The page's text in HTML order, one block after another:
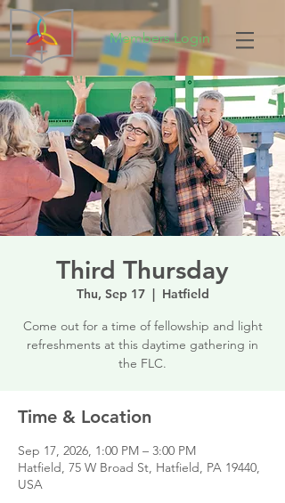
Members Login
Third Thursday
Thu, Sep 17
  |
Hatfield
Come out for a time of fellowship and light
refreshments at this daytime gathering in
the FLC.
Time & Location
Sep 17, 2026, 1:00 PM – 3:00 PM
Hatfield, 75 W Broad St, Hatfield, PA 19440,
USA